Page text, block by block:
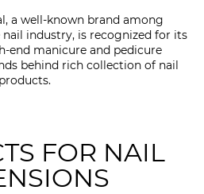
a well-known brand among
industry, is recognized for its
end manicure and pedicure
behind rich collection of nail
products.
FOR NAIL